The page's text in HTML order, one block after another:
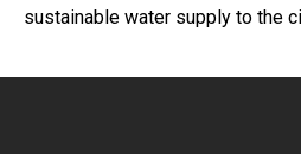
sustainable water supply to the